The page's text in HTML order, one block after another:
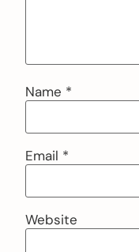
Name *
Email *
Website